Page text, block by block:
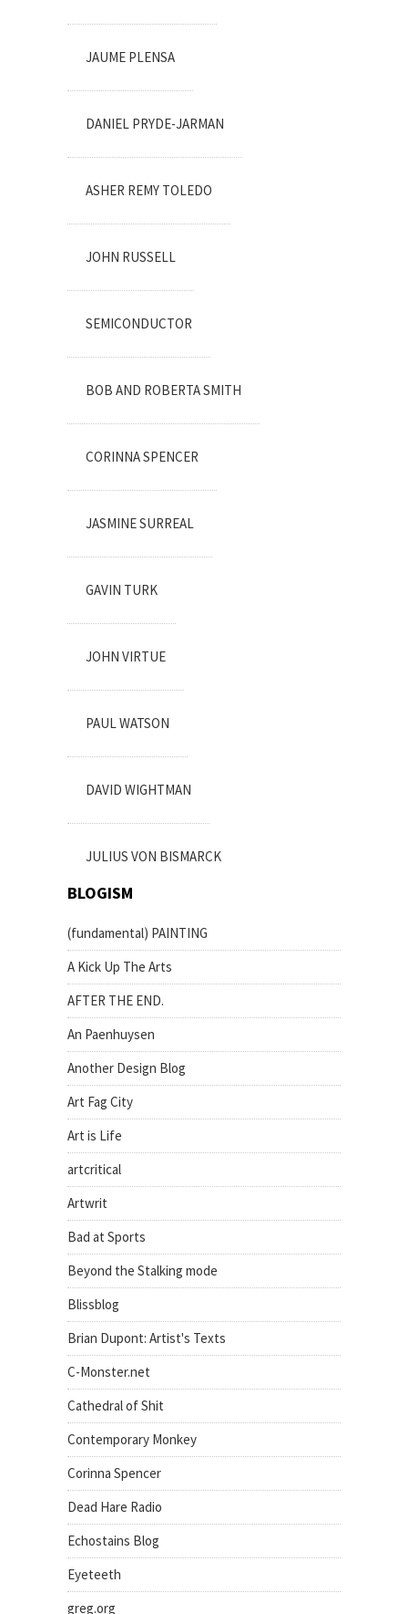
JAUME PLENSA
DANIEL PRYDE-JARMAN
ASHER REMY TOLEDO
JOHN RUSSELL
SEMICONDUCTOR
BOB AND ROBERTA SMITH
CORINNA SPENCER
JASMINE SURREAL
GAVIN TURK
JOHN VIRTUE
PAUL WATSON
DAVID WIGHTMAN
JULIUS VON BISMARCK
BLOGISM
(fundamental) PAINTING
A Kick Up The Arts
AFTER THE END.
An Paenhuysen
Another Design Blog
Art Fag City
Art is Life
artcritical
Artwrit
Bad at Sports
Beyond the Stalking mode
Blissblog
Brian Dupont: Artist's Texts
C-Monster.net
Cathedral of Shit
Contemporary Monkey
Corinna Spencer
Dead Hare Radio
Echostains Blog
Eyeteeth
greg.org